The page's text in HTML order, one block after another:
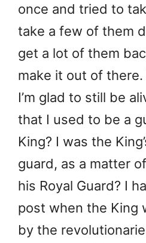
once and tried to
take a few of them
get a lot of them
make it out of there.
I’m glad to still be
that I used to be a
King? I was the
guard, as a matter
his Royal Guard? I
post when the King
by the